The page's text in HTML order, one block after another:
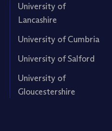
University of
Lancashire
University of Cumbria
University of Salford
University of
Gloucestershire